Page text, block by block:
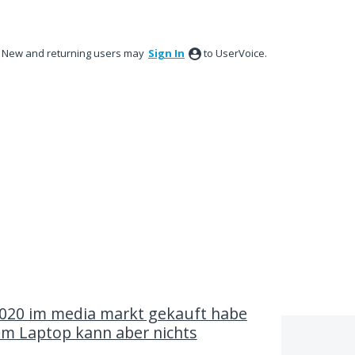
New and returning users may Sign In to UserVoice.
im media markt gekauft habe
Laptop kann aber nichts